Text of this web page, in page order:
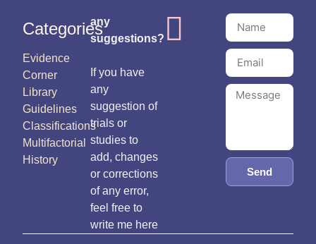
Categories
Evidence
Corner
Library
Guidelines
Classifications
Multifactorial
History
any
suggestions?
If you have
any
suggestion of
trials or
studies to
add, changes
or corrections
of any error,
feel free to
write me here
Send